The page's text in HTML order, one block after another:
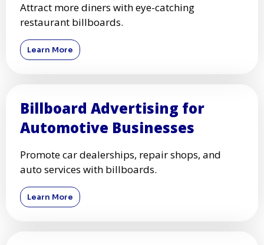
Attract more diners with eye-catching
restaurant billboards.
Learn More
Billboard Advertising for
Automotive Businesses
Promote car dealerships, repair shops, and
auto services with billboards.
Learn More